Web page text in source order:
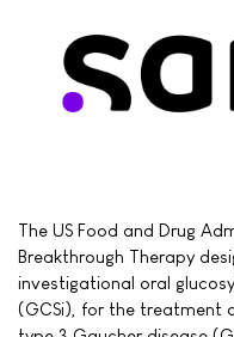
The US Food and Drug
Breakthrough Therapy
investigational oral
(GCSi), for the treatment